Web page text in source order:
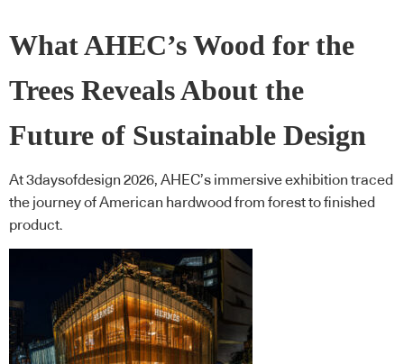
What AHEC’s Wood for the
Trees Reveals About the
Future of Sustainable Design
At 3daysofdesign 2026, AHEC’s immersive exhibition traced
the journey of American hardwood from forest to finished
product.